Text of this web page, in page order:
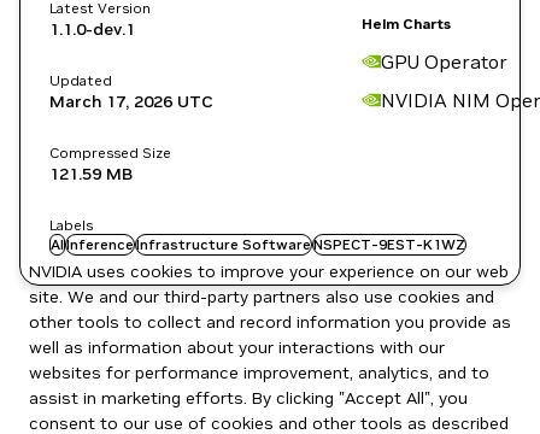
Helm Charts
GPU Operator
NVIDIA NIM
Latest Version
1.1.0-dev.1
Updated
March 17, 2026 UTC
Compressed Size
121.59 MB
Labels
AIInferenceInfrastructure SoftwareNSPECT-9EST-K1WZ
NVIDIA uses cookies to improve your experience on our web
site. We and our third-party partners also use cookies and
other tools to collect and record information you provide as
well as information about your interactions with our
websites for performance improvement, analytics, and to
assist in marketing efforts. By clicking "Accept All", you
consent to our use of cookies and other tools as described